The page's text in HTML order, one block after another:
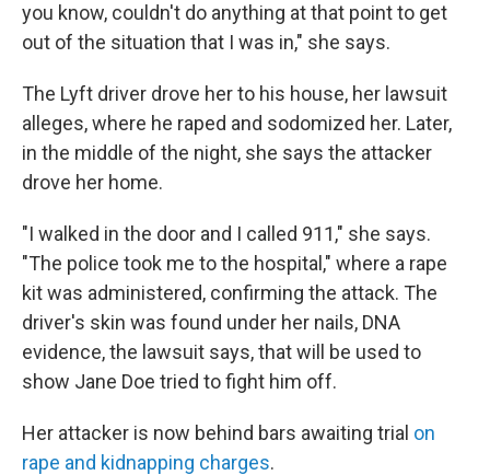
you know, couldn't do anything at that point to get
out of the situation that I was in," she says.
The Lyft driver drove her to his house, her lawsuit
alleges, where he raped and sodomized her. Later,
in the middle of the night, she says the attacker
drove her home.
"I walked in the door and I called 911," she says.
"The police took me to the hospital," where a rape
kit was administered, confirming the attack. The
driver's skin was found under her nails, DNA
evidence, the lawsuit says, that will be used to
show Jane Doe tried to fight him off.
Her attacker is now behind bars awaiting trial on
rape and kidnapping charges.